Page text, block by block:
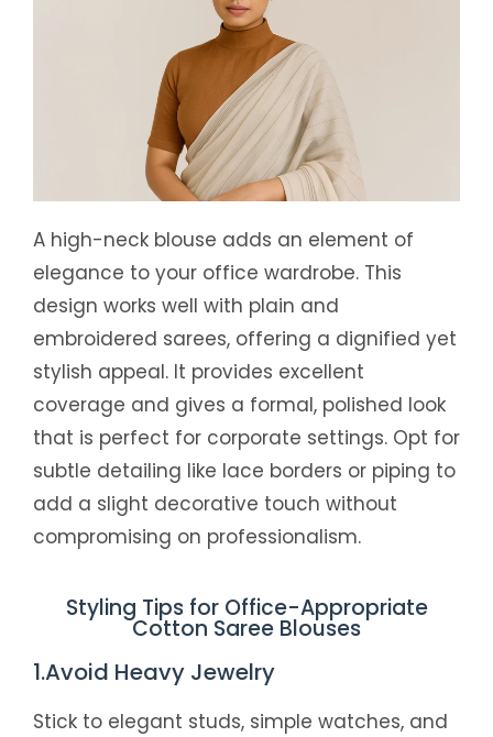
A high-neck blouse adds an element of
elegance to your office wardrobe. This
design works well with plain and
embroidered sarees, offering a dignified yet
stylish appeal. It provides excellent
coverage and gives a formal, polished look
that is perfect for corporate settings. Opt for
subtle detailing like lace borders or piping to
add a slight decorative touch without
compromising on professionalism.
Styling Tips for Office-Appropriate
Cotton Saree Blouses
1.Avoid Heavy Jewelry
Stick to elegant studs, simple watches, and